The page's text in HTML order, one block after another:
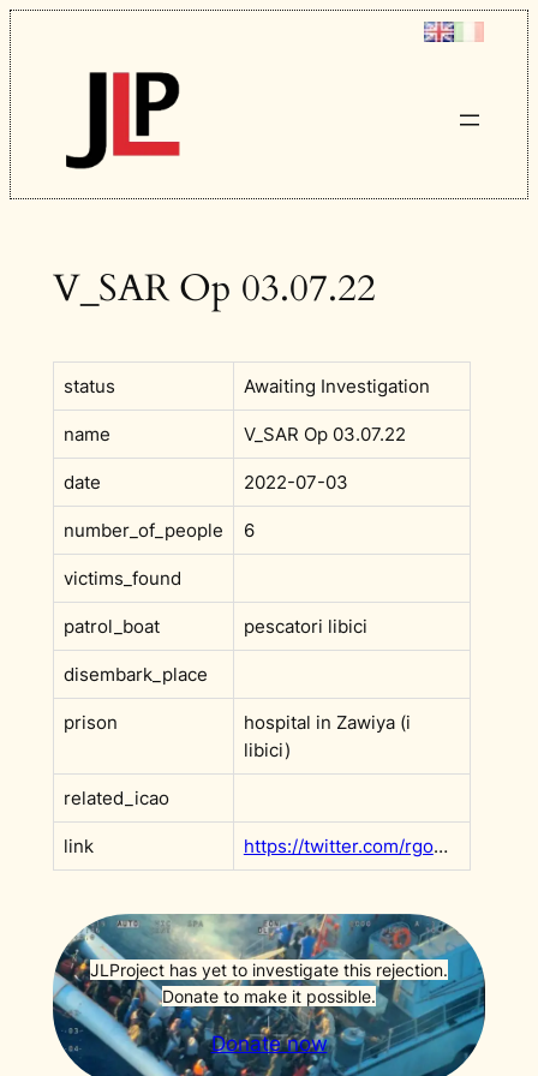
Skip
to
content
V_SAR Op 03.07.22
status Awaiting Investigation
name V_SAR Op 03.07.22
date 2022-07-03
number_of_people 6
victims_found
patrol_boat pescatori libici
disembark_place
prison
hospital in Zawiya (i
libici)
related_icao
link https://twitter.com/rgowans/status/1543661533422440448?s=20&t=axoWm4u-qNjPi9jvsqR3QQ
JLProject has yet to investigate this rejection.
Donate to make it possible.
Donate now